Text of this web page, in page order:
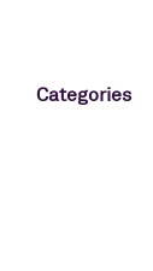
Categories